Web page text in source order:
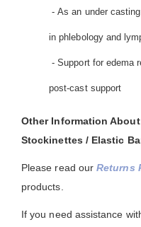
- As an under
in phlebology and
- Support for edema
post-cast support
Other Information
Stockinettes / Elastic
Please read ourReturns
products.
If you need assistance